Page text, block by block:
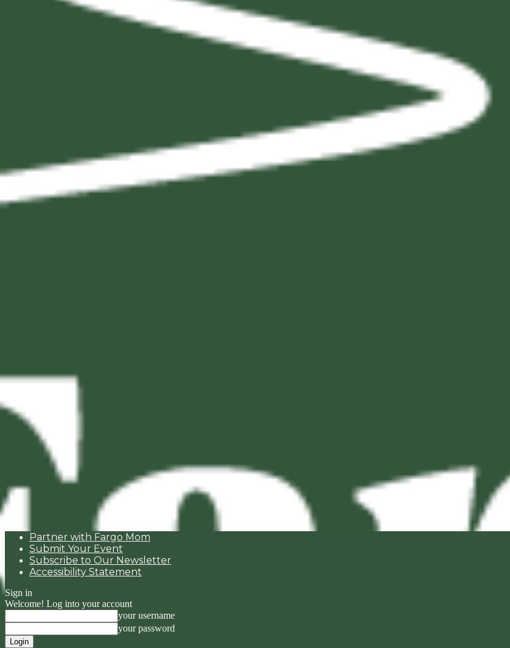
Partner with Fargo Mom
Submit Your Event
Subscribe to Our Newsletter
Accessibility Statement
Sign in
Welcome! Log into your account
your username
your password